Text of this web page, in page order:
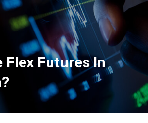
Flex Futures In